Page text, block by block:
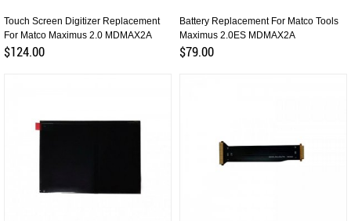
Touch Screen Digitizer Replacement
For Matco Maximus 2.0 MDMAX2A
$124.00
Battery Replacement For Matco Tools
Maximus 2.0ES MDMAX2A
$79.00